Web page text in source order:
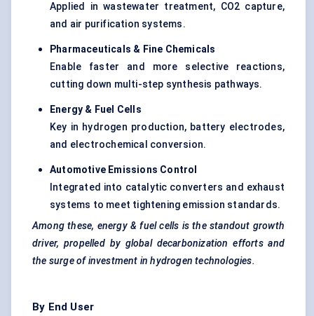
Applied in wastewater treatment, CO2 capture,
and air purification systems.
Pharmaceuticals & Fine Chemicals
Enable faster and more selective reactions,
cutting down multi-step synthesis pathways.
Energy & Fuel Cells
Key in hydrogen production, battery electrodes,
and electrochemical conversion.
Automotive Emissions Control
Integrated into catalytic converters and exhaust
systems to meet tightening emission standards.
Among these, energy & fuel cells is the standout growth
driver, propelled by global decarbonization efforts and
the surge of investment in hydrogen technologies.
By End User